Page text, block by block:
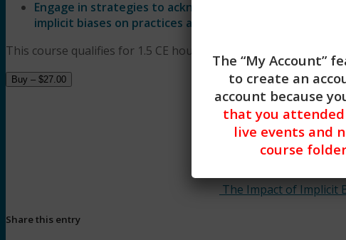
Engage in strategies to acknowledge and address such
implicit biases on practices as well as describe
This course qualifies for 1.5 CE hours of Clinical, General Skill
Buy – $27.00
The Impact of Implicit
Share this entry
The “My Account”
to create an
account because
that you attended
live events and
course